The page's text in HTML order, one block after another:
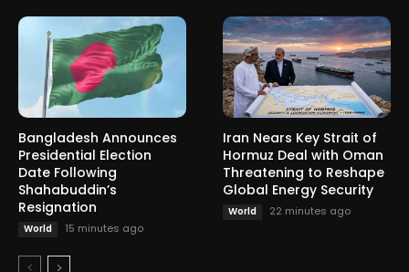
Bangladesh Announces
Presidential Election
Date Following
Shahabuddin’s
Resignation
World 15 minutes ago
Iran Nears Key Strait of
Hormuz Deal with Oman
Threatening to Reshape
Global Energy Security
World 22 minutes ago